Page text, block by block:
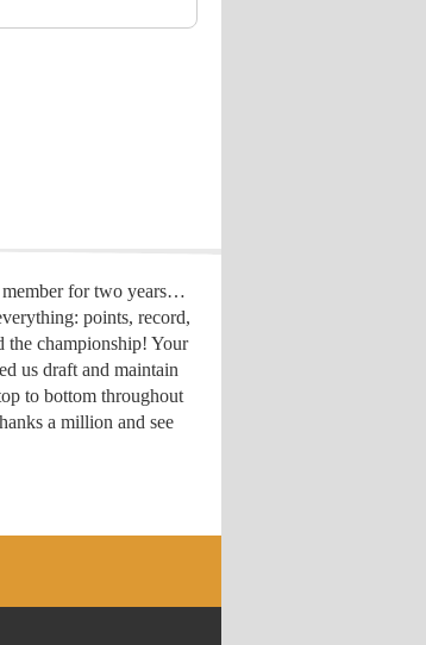
member for two years…
points, record,
the championship! Your
us draft and maintain
to bottom throughout
a million and see